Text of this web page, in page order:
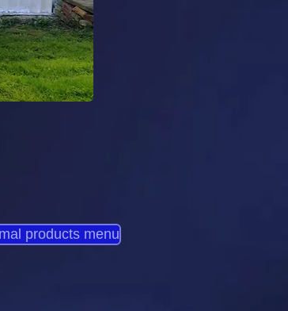
products menu